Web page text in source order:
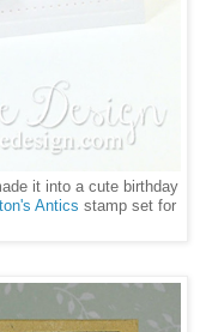
it into a cute birthday
Antics stamp set for